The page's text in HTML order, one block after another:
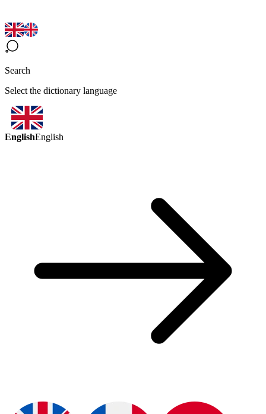
Search
Select the dictionary language
EnglishEnglish